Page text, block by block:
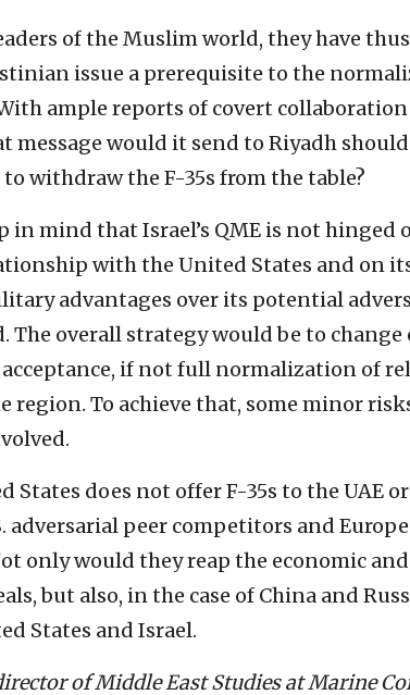
of the Muslim world, they have
issue a prerequisite to the
ample reports of covert
message would it send to Riyadh
withdraw the F-35s from the table?
mind that Israel’s QME is not hinged
with the United States and on
advantages over its potential
The overall strategy would be to
if not full normalization of
region. To achieve that, some minor
States does not offer F-35s to the UAE
adversarial peer competitors and
only would they reap the economic
but also, in the case of China and
States and Israel.
of Middle East Studies at Marine